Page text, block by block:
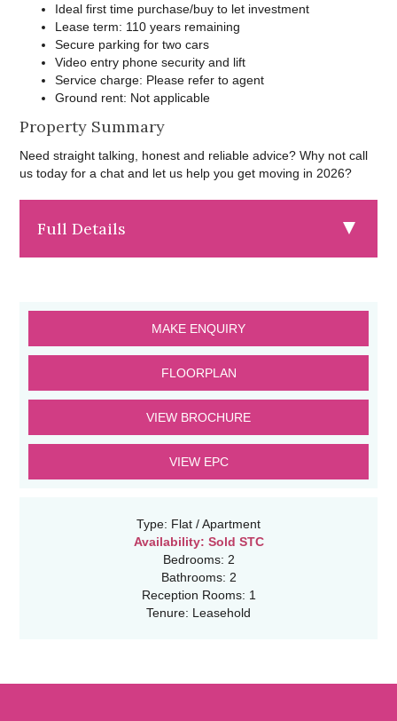
Ideal first time purchase/buy to let investment
Lease term: 110 years remaining
Secure parking for two cars
Video entry phone security and lift
Service charge: Please refer to agent
Ground rent: Not applicable
Property Summary
Need straight talking, honest and reliable advice? Why not call
us today for a chat and let us help you get moving in 2026?
Full Details
MAKE ENQUIRY
FLOORPLAN
VIEW BROCHURE
VIEW EPC
Type: Flat / Apartment
Availability: Sold STC
Bedrooms: 2
Bathrooms: 2
Reception Rooms: 1
Tenure: Leasehold